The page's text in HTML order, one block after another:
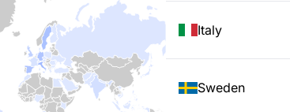
Italy
Sweden